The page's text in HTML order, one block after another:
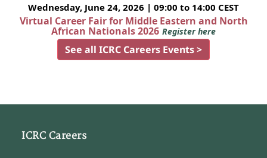
Wednesday, June 24, 2026 | 09:00 to 14:00 CEST
Virtual Career Fair for Middle Eastern and North
African Nationals 2026 Register here
See all ICRC Careers Events >
ICRC Careers